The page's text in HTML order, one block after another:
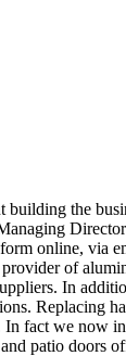
the
online, via
of
In
Replacing
In fact we
patio doors